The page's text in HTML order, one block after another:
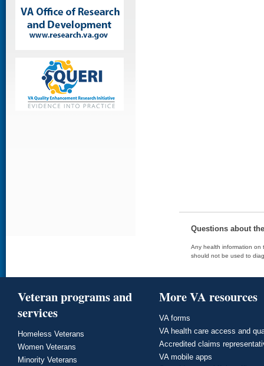
Questions about
Any health information on
should not be used to
Veteran programs and
services
Homeless Veterans
Women Veterans
Minority Veterans
More VA resources
VA forms
VA health care access and
Accredited claims
VA mobile apps